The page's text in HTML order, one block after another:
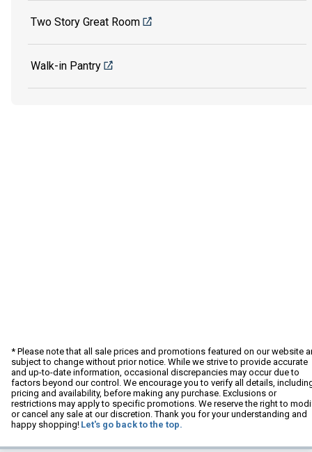
Two Story Great Room
Walk-in Pantry
* Please note that all sale prices and promotions featured on our website
subject to change without prior notice. While we strive to provide accurate
and up-to-date information, occasional discrepancies may occur due to
factors beyond our control. We encourage you to verify all details,
pricing and availability, before making any purchase. Exclusions or
restrictions may apply to specific promotions. We reserve the right to
or cancel any sale at our discretion. Thank you for your understanding and
happy shopping! Let's go back to the top.